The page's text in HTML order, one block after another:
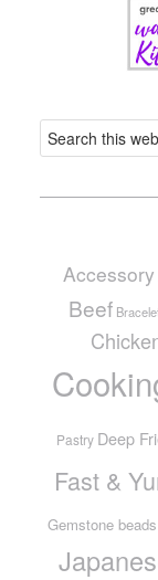
Accessory
Beef
Pastry Deep
Fast &
Gemstone beads